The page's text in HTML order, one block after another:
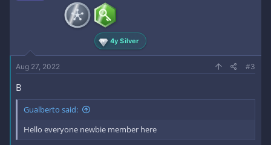
4y Silver
Aug 27, 2022 #3
B
Gualberto said:
Hello everyone newbie member here